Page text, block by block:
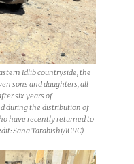
Idlib countryside, the
sons and daughters, all
six years of
during the distribution of
have recently returned to
Sana Tarabishi/ICRC)